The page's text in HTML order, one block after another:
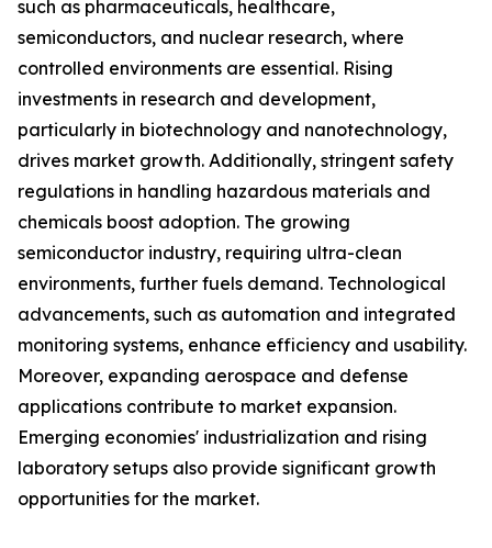
such as pharmaceuticals, healthcare,
semiconductors, and nuclear research, where
controlled environments are essential. Rising
investments in research and development,
particularly in biotechnology and nanotechnology,
drives market growth. Additionally, stringent safety
regulations in handling hazardous materials and
chemicals boost adoption. The growing
semiconductor industry, requiring ultra-clean
environments, further fuels demand. Technological
advancements, such as automation and integrated
monitoring systems, enhance efficiency and usability.
Moreover, expanding aerospace and defense
applications contribute to market expansion.
Emerging economies' industrialization and rising
laboratory setups also provide significant growth
opportunities for the market.